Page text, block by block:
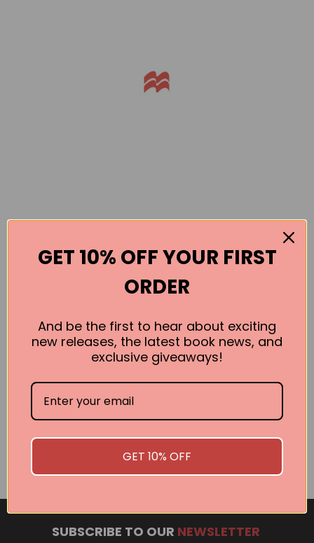
Books by the Author
Related Events
interested in welcoming a Pan Macmillan author in your
town or city, please contact
panpublicity@macmillan.com.au
SUBSCRIBE TO OUR NEWSLETTER
GET 10% OFF YOUR FIRST
ORDER
And be the first to hear about exciting
new releases, the latest book news, and
exclusive giveaways!
GET 10% OFF